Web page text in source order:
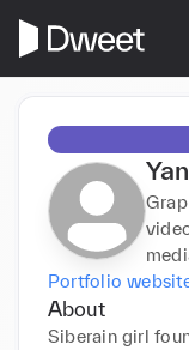
Portfolio
About
Siberain girl